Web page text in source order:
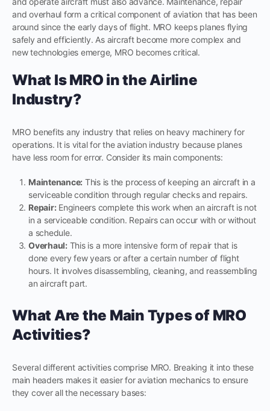
and overhaul form a critical component of aviation that has been
around since the early days of flight. MRO keeps planes flying
safely and efficiently. As aircraft become more complex and
new technologies emerge, MRO becomes critical.
What Is MRO in the Airline
Industry?
MRO benefits any industry that relies on heavy machinery for
operations. It is vital for the aviation industry because planes
have less room for error. Consider its main components:
Maintenance: This is the process of keeping an aircraft in a
serviceable condition through regular checks and repairs.
Repair:Engineers complete this work when an aircraft is not
in a serviceable condition. Repairs can occur with or without
a schedule.
Overhaul:This is a more intensive form of repair that is
done every few years or after a certain number of flight
hours. It involves disassembling, cleaning, and reassembling
an aircraft part.
What Are the Main Types of MRO
Activities?
Several different activities comprise MRO. Breaking it into these
main headers makes it easier for aviation mechanics to ensure
they cover all the necessary bases: